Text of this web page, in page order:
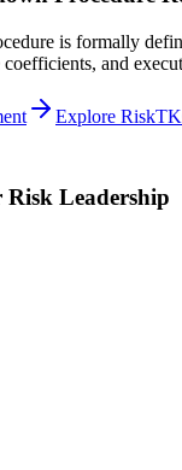
is formally
and
Explore
Risk Leadership